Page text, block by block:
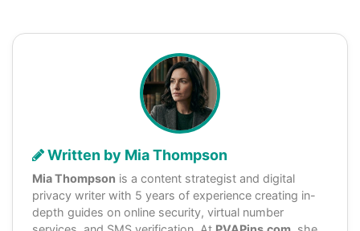
Written by Mia Thompson
Mia Thompson is a content strategist and digital
privacy writer with 5 years of experience creating in-
depth guides on online security, virtual number